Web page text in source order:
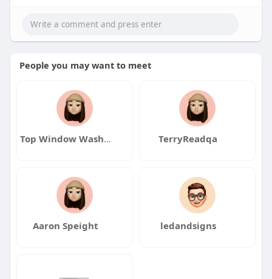
People you may want to meet
Top Window Washers GTA TerryReadqa
Aaron Speight ledandsigns